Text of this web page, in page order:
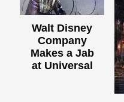
Walt Disney
Company
Makes a Jab
at Universal